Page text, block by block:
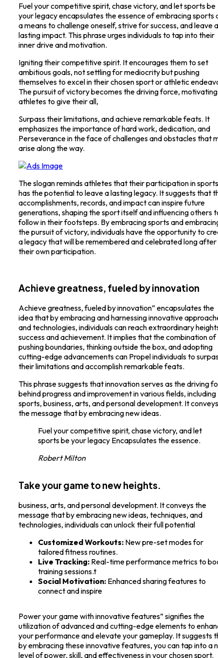
Fuel your competitive spirit, chase victory, and let sports be
your legacy encapsulates the essence of embracing sports
a means to challenge oneself, strive for success, and leave a
lasting impact. This phrase urges individuals to tap into their
inner drive and motivation.
Igniting their competitive spirit. It encourages them to set
ambitious goals, not settling for mediocrity but pushing
themselves to excel in their chosen sport or athletic
The pursuit of victory becomes the driving force, motivating
athletes to give their all,
Surpass their limitations, and achieve remarkable feats. It
emphasizes the importance of hard work, dedication, and
Perseverance in the face of challenges and obstacles that
arise along the way.
The slogan reminds athletes that their participation in sports
has the potential to leave a lasting legacy. It suggests that
accomplishments, records, and impact can inspire future
generations, shaping the sport itself and influencing others
follow in their footsteps. By embracing sports and
the pursuit of victory, individuals have the opportunity to
a legacy that will be remembered and celebrated long after
their own participation.
Achieve greatness, fueled by innovation
Achieve greatness, fueled by innovation” encapsulates the
idea that by embracing and harnessing innovative
and technologies, individuals can reach extraordinary
success and achievement. It implies that the combination of
pushing boundaries, thinking outside the box, and adopting
cutting-edge advancements can Propel individuals to
their limitations and accomplish remarkable feats.
This phrase suggests that innovation serves as the driving
behind progress and improvement in various fields, including
sports, business, arts, and personal development. It conveys
the message that by embracing new ideas.
Fuel your competitive spirit, chase victory, and let
sports be your legacy Encapsulates the essence.
Robert Milton
Take your game to new heights.
business, arts, and personal development. It conveys the
message that by embracing new ideas, techniques, and
technologies, individuals can unlock their full potential
Customized Workouts: New pre-set modes for
tailored fitness routines.
Live Tracking: Real-time performance metrics to
training sessions.t
Social Motivation: Enhanced sharing features to
connect and inspire
Power your game with innovative features” signifies the
utilization of advanced and cutting-edge elements to
your performance and elevate your gameplay. It suggests
by embracing these innovative features, you can tap into a
level of power, skill, and effectiveness in your chosen sport.